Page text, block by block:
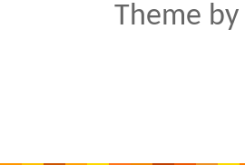
Theme by